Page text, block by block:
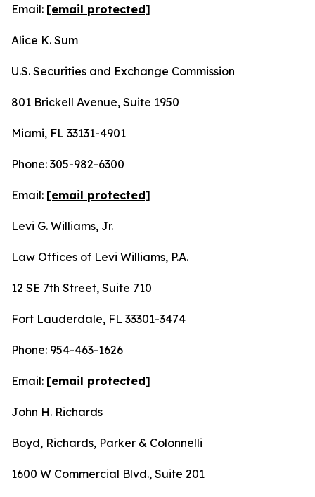
Email: [email protected]
Alice K. Sum
U.S. Securities and Exchange Commission
801 Brickell Avenue, Suite 1950
Miami, FL 33131-4901
Phone: 305-982-6300
Email: [email protected]
Levi G. Williams, Jr.
Law Offices of Levi Williams, P.A.
12 SE 7th Street, Suite 710
Fort Lauderdale, FL 33301-3474
Phone: 954-463-1626
Email: [email protected]
John H. Richards
Boyd, Richards, Parker & Colonnelli
1600 W Commercial Blvd., Suite 201